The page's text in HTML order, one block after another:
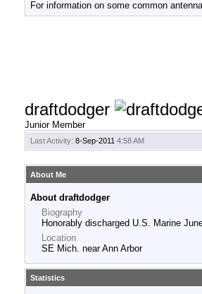
For information on some common
draftdodger
Junior Member
Last Activity: 8-Sep-2011 4:58 AM
About Me
About draftdodger
Biography
Honorably discharged U.S. Marine
Location
SE Mich. near Ann Arbor
Statistics